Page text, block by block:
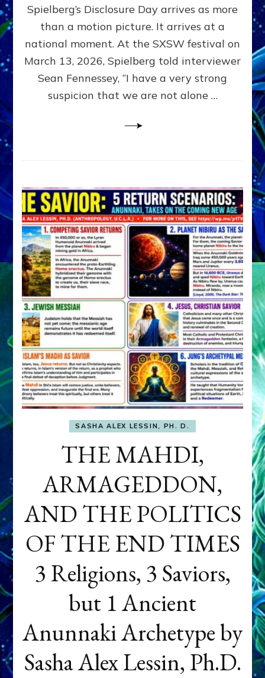
Disclosure
Day
on
the
Capitol
Lawn
Spielberg’s Disclosure Day arrives as more
than a motion picture. It arrives at a
national moment. At the SXSW festival on
March 13, 2026, Spielberg told interviewer
Sean Fennessey, “I have a very strong
suspicion that we are not alone …
SASHA ALEX LESSIN, PH. D.
THE MAHDI,
ARMAGEDDON,
AND THE POLITICS
OF THE END TIMES
3 Religions, 3 Saviors,
but 1 Ancient
Anunnaki Archetype by
Sasha Alex Lessin, Ph.D.